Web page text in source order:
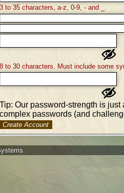
3 to 35 characters, a-z, 0-9, - and _.
8 to 30 characters. Must include some
Tip: Our password-strength is
complex passwords (and
Create Account